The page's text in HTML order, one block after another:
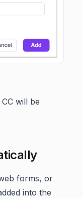
will be
forms, or
into the